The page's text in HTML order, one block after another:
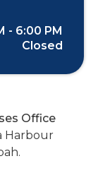
- 6:00 PM
Closed
Office
Harbour